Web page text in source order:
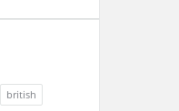
british